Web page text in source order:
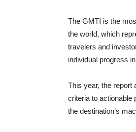
The GMTI is the
the world, which
travelers and
individual progress
This year, the report
criteria to actionable
the destination’s